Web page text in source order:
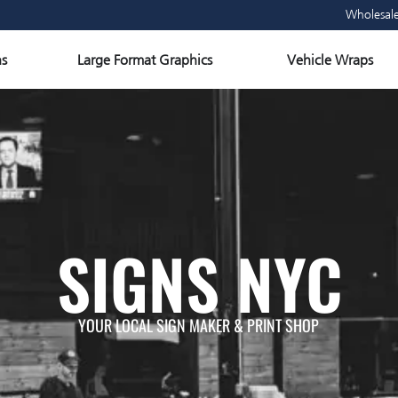
Large Format Graphics Open Large Format Graphics
Vehicle Wraps
SIGNS NYC
YOUR LOCAL SIGN MAKER & PRINT SHOP